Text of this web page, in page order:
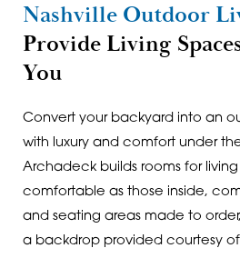
Nashville Outdoor
Provide Living
You
Convert your backyard into an
with luxury and comfort under the
Archadeck builds rooms for
comfortable as those inside,
and seating areas made to
a backdrop provided courtesy of